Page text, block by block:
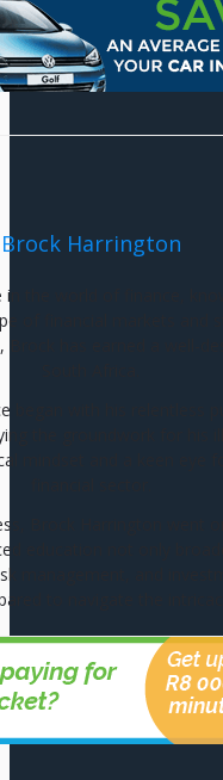
Brock Harrington
the world of finance,
of financial markets and
has earned a well-
with his relentless
the groundwork for his
mindset and a keen eye
Brock Harrington went
education not only
management, and
to navigate the